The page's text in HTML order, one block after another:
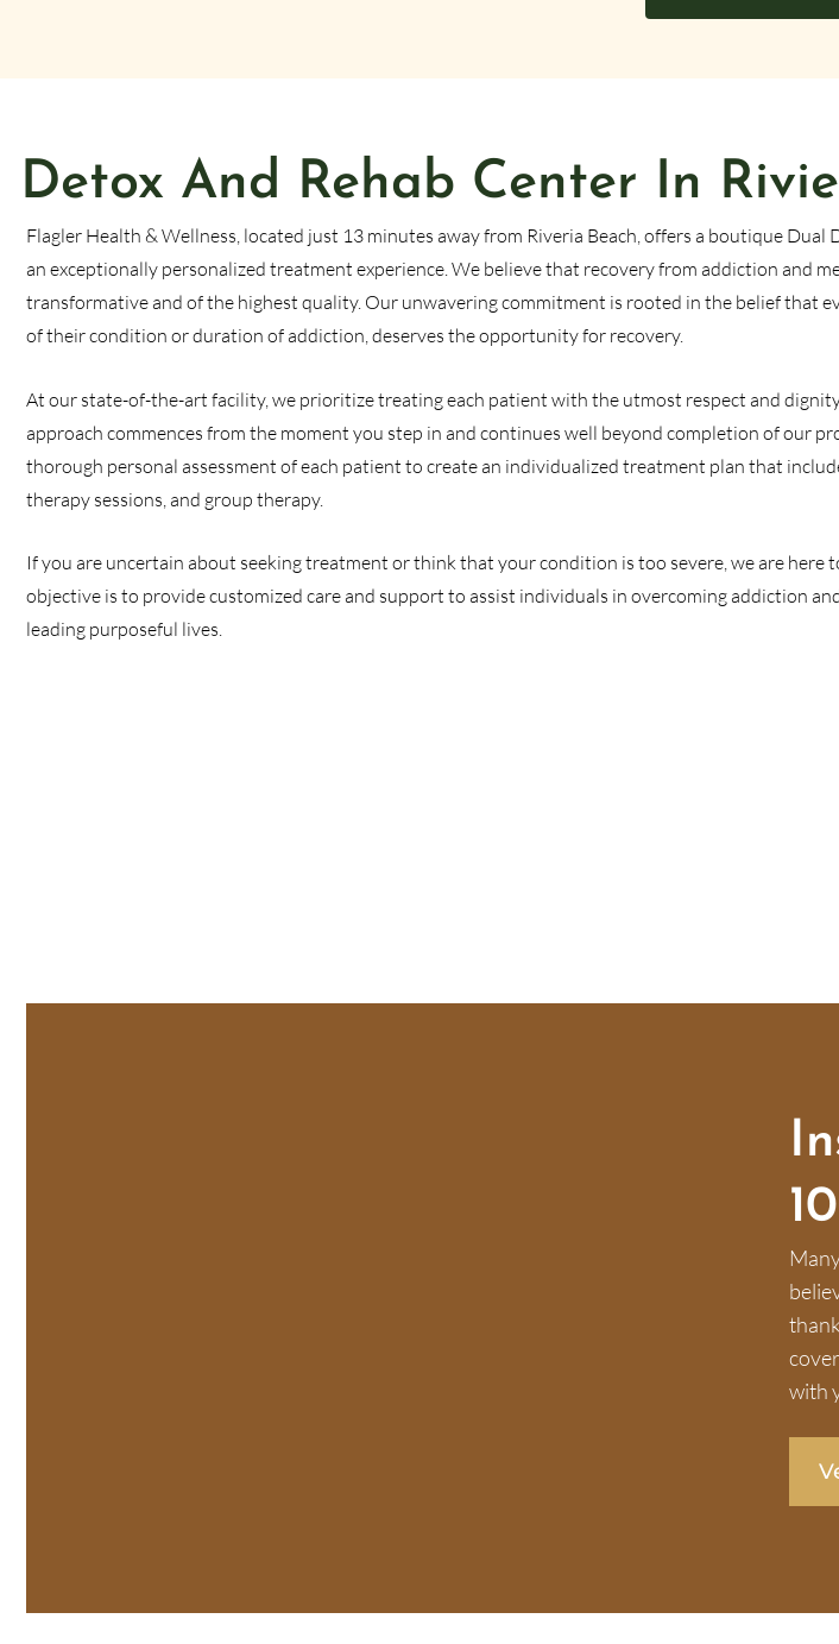
Detox And Rehab Center In
Flagler Health & Wellness, located just 13 minutes away from Riveria Beach, offers a boutique Dual
an exceptionally personalized treatment experience. We believe that recovery from addiction and
transformative and of the highest quality. Our unwavering commitment is rooted in the belief that
of their condition or duration of addiction, deserves the opportunity for recovery.
At our state-of-the-art facility, we prioritize treating each patient with the utmost respect and
approach commences from the moment you step in and continues well beyond completion of our
thorough personal assessment of each patient to create an individualized treatment plan that
therapy sessions, and group therapy.
If you are uncertain about seeking treatment or think that your condition is too severe, we are here
objective is to provide customized care and support to assist individuals in overcoming addiction
leading purposeful lives.
with